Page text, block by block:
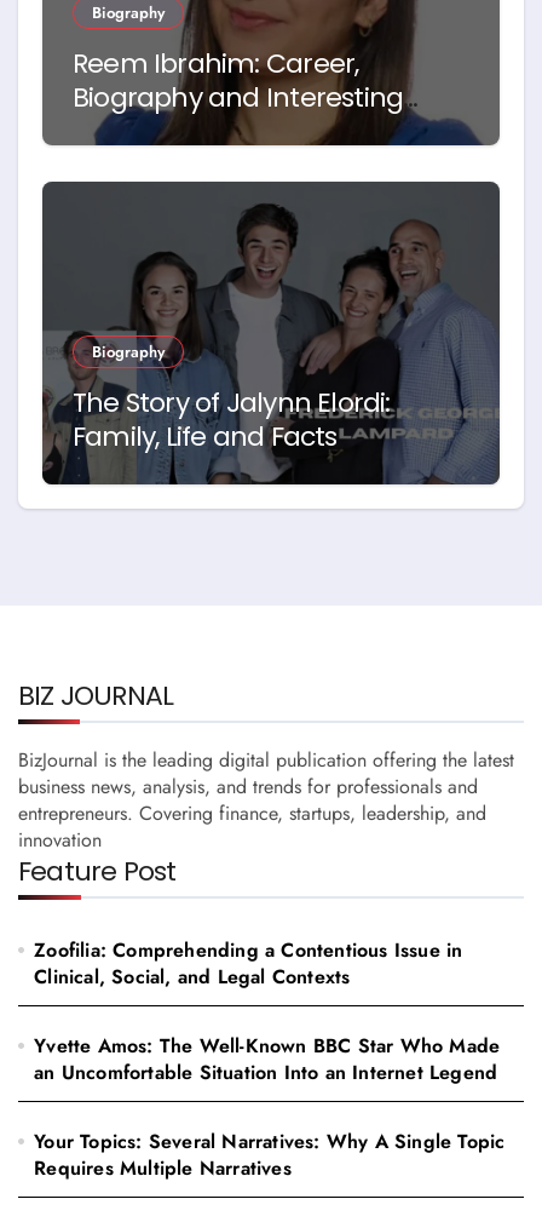
Biography
Reem Ibrahim: Career,
Biography and Interesting
Facts
Biography
The Story of Jalynn Elordi:
Family, Life and Facts
BIZ JOURNAL
BizJournal is the leading digital publication offering the latest
business news, analysis, and trends for professionals and
entrepreneurs. Covering finance, startups, leadership, and
innovation
Feature Post
Zoofilia: Comprehending a Contentious Issue in
Clinical, Social, and Legal Contexts
Yvette Amos: The Well-Known BBC Star Who Made
an Uncomfortable Situation Into an Internet Legend
Your Topics: Several Narratives: Why A Single Topic
Requires Multiple Narratives